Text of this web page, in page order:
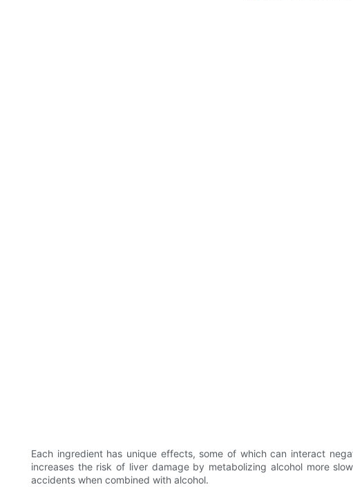
Each ingredient has unique effects, some of which can interact
increases the risk of liver damage by metabolizing alcohol more
accidents when combined with alcohol.